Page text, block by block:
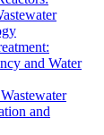
and Water
and